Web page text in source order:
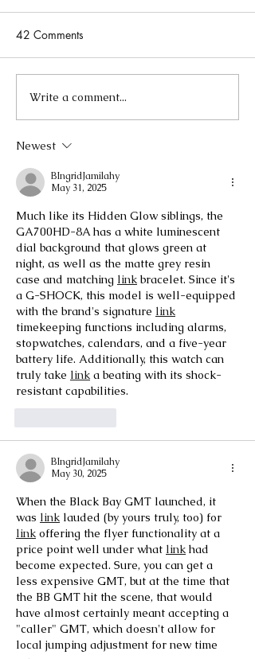
42 Comments
Write a comment...
Newest
BIngridJamilahy
May 31, 2025
Much like its Hidden Glow siblings, the
GA700HD-8A has a white luminescent
dial background that glows green at
night, as well as the matte grey resin
case and matching link bracelet. Since it's
a G-SHOCK, this model is well-equipped
with the brand's signature link
timekeeping functions including alarms,
stopwatches, calendars, and a five-year
battery life. Additionally, this watch can
truly take link a beating with its shock-
resistant capabilities.
BIngridJamilahy
May 30, 2025
When the Black Bay GMT launched, it
was link lauded (by yours truly, too) for
link offering the flyer functionality at a
price point well under what link had
become expected. Sure, you can get a
less expensive GMT, but at the time that
the BB GMT hit the scene, that would
have almost certainly meant accepting a
"caller" GMT, which doesn't allow for
local jumping adjustment for new time